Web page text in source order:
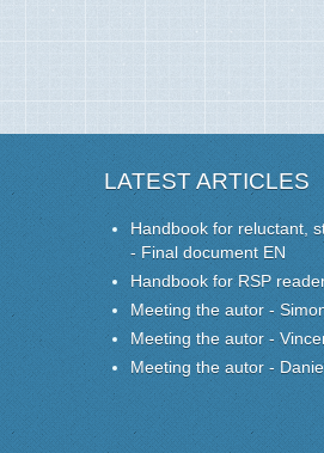
LATEST ARTICLES
Handbook for reluctant,
- Final document EN
Handbook for RSP
Meeting the autor -
Meeting the autor -
Meeting the autor -